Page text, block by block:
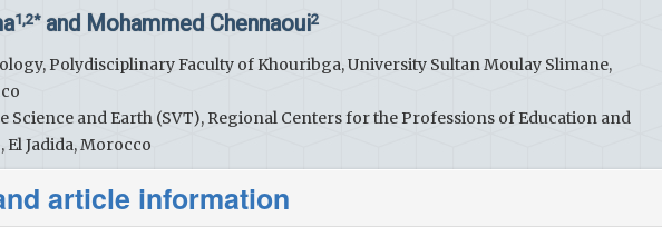
1,2*and Mohammed Chennaoui2
Polydisciplinary Faculty of Khouribga, University Sultan Moulay Slimane,
Science and Earth (SVT), Regional Centers for the Professions of Education and
Jadida, Morocco
article information